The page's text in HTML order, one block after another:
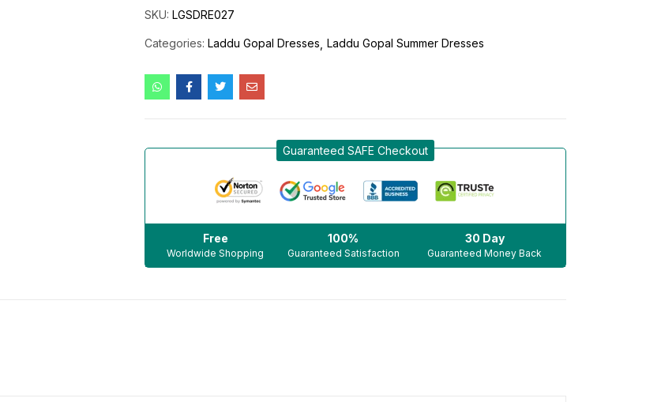
SKU: LGSDRE027
Categories: Laddu Gopal Dresses Laddu Gopal Summer Dresses
Guaranteed SAFE Checkout
Free
Worldwide Shopping
100%
Guaranteed Satisfaction
30 Day
Guaranteed Money Back